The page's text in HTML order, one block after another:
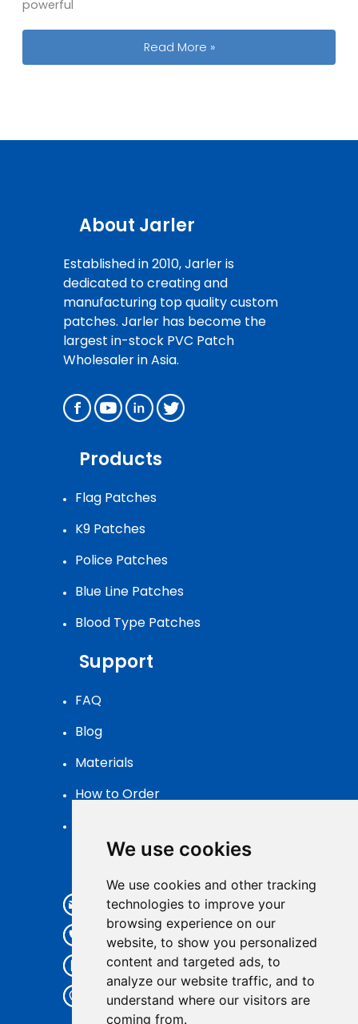
We use cookies
We use cookies and other tracking
technologies to improve your
browsing experience on our
website, to show you personalized
content and targeted ads, to
analyze our website traffic, and to
understand where our visitors are
coming from.
powerful
Top 5 PVC Patch Brands at Amazon
Read More »
About Jarler
Established in 2010, Jarler is
dedicated to creating and
manufacturing top quality custom
patches. Jarler has become the
largest in-stock PVC Patch
Wholesaler in Asia.
Products
Flag Patches
K9 Patches
Police Patches
Blue Line Patches
Blood Type Patches
Support
FAQ
Blog
Materials
How to Order
Contact
info@pvcpatch.com
+86 185 59326105
+86 185 59326105
7th Floor,Kuishee Ind., No.252
Xunfeng Road,